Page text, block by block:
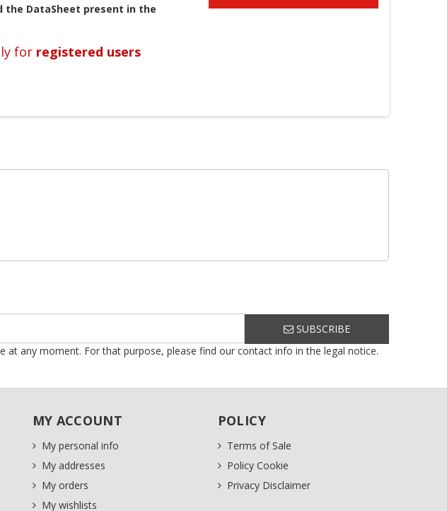
×
the DataSheet present in the
for registered users
SUBSCRIBE
at any moment. For that purpose, please find our contact info in the legal notice.
MY ACCOUNT
My personal info
My addresses
My orders
My wishlists
POLICY
Terms of Sale
Policy Cookie
Privacy Disclaimer